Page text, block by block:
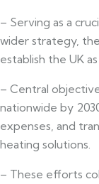
– Serving as a
wider strategy,
establish the UK
– Central
nationwide by
expenses, and
heating solutions.
– These efforts